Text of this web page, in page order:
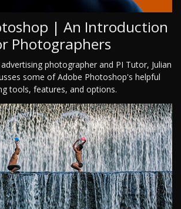
| An Introduction
Photographers
photographer and PI Tutor, Julian
some of Adobe Photoshop's helpful
tools, features, and options.